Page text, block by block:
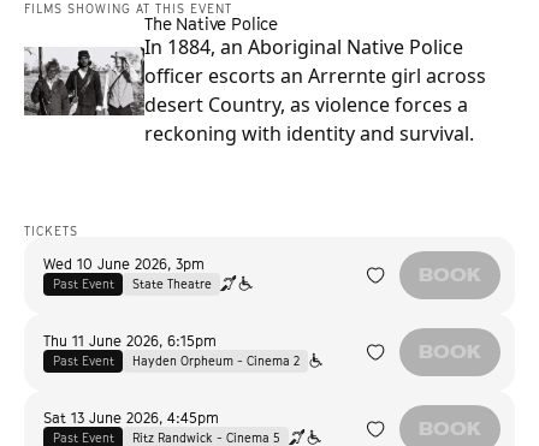
FILMS SHOWING AT THIS EVENT
The Native Police
In 1884, an Aboriginal Native Police
officer escorts an Arrernte girl across
desert Country, as violence forces a
reckoning with identity and survival.
TICKETS
Wed 10 June 2026, 3pm
Past Event State Theatre BOOK
Thu 11 June 2026, 6:15pm
Past Event Hayden Orpheum - Cinema 2 BOOK
Sat 13 June 2026, 4:45pm
Past Event Ritz Randwick - Cinema 5 BOOK